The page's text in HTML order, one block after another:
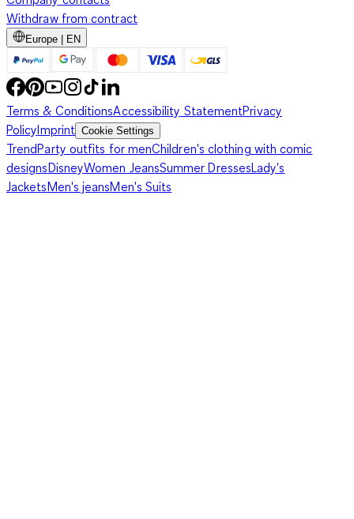
Withdraw from contract
Europe | EN
Terms & ConditionsAccessibility StatementPrivacy
PolicyImprint Cookie Settings
TrendParty outfits for menChildren's clothing with comic
designsDisneyWomen JeansSummer DressesLady's
JacketsMen's jeansMen's Suits